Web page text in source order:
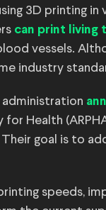
3D printing
can print living
vessels.
industry
administration
for Health
goal is to
speeds,